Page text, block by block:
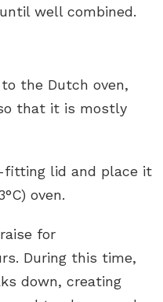
well combined.
the Dutch oven,
that it is mostly
lid and place it
oven.
for
During this time,
down, creating